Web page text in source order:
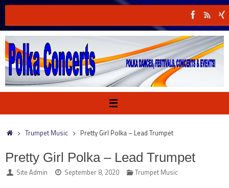
to
content
HomeTrumpet Music Pretty Girl Polka – Lead Trumpet
Pretty Girl Polka – Lead Trumpet
Site Admin September 8, 2020 Trumpet Music